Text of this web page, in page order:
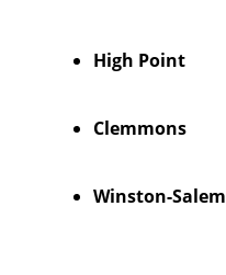
High Point
Clemmons
Winston-Salem